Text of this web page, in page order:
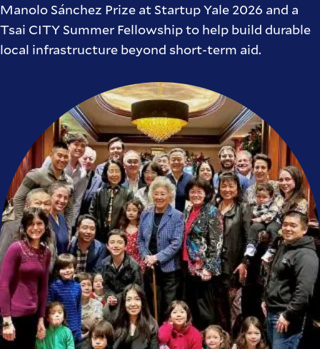
Manolo Sánchez Prize at Startup Yale 2026 and a
Tsai CITY Summer Fellowship to help build durable
local infrastructure beyond short-term aid.